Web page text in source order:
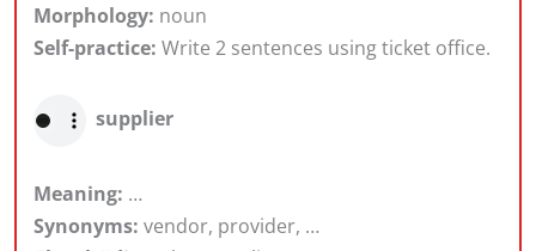
Morphology: noun
Self-practice: Write 2 sentences using ticket office.
supplier
Meaning: …
Synonyms: vendor, provider, …